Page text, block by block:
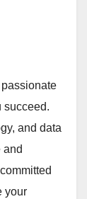
succeed.
and data
and
your